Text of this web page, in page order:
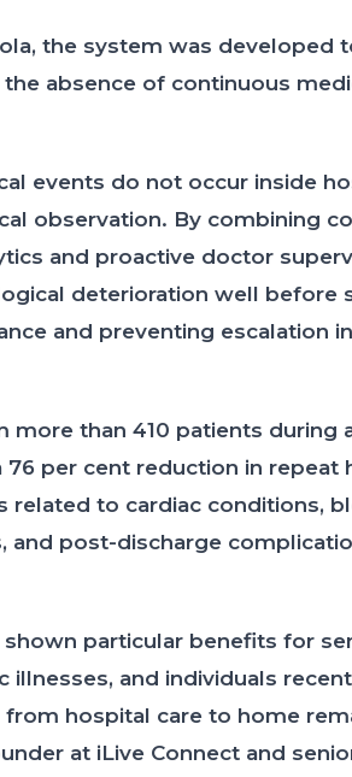
the system was developed
the absence of continuous
events do not occur inside
observation. By combining
and proactive doctor
deterioration well before
and preventing escalation
more than 410 patients during
per cent reduction in repeat
related to cardiac conditions,
and post-discharge
particular benefits for
illnesses, and individuals
hospital care to home
at iLive Connect and